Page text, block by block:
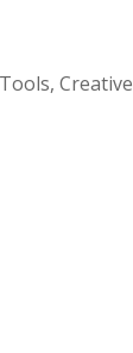
Creative